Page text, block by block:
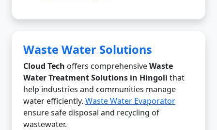
Waste Water Solutions
Cloud Tech offers comprehensiveWaste
Water Treatment Solutions in Hingoli that
help industries and communities manage
water efficiently. Waste Water Evaporator
ensure safe disposal and recycling of
wastewater.